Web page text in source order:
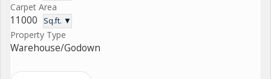
Carpet Area
11000 Sq.ft. ▼
Property Type
Warehouse/Godown